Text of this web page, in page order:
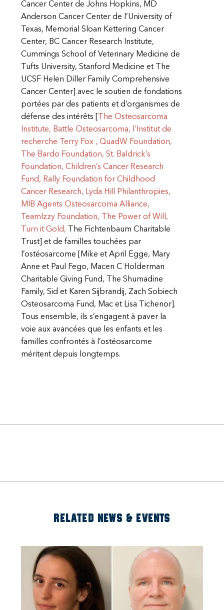
Cancer Center de Johns Hopkins, MD
Anderson Cancer Center de l’University of
Texas, Memorial Sloan Kettering Cancer
Center, BC Cancer Research Institute,
Cummings School of Veterinary Medicine de
Tufts University, Stanford Medicine et The
UCSF Helen Diller Family Comprehensive
Cancer Center] avec le soutien de fondations
portées par des patients et d’organismes de
défense des intérêts [
The Osteosarcoma
Institute, Battle Osteosarcoma, l’Institut de
recherche Terry Fox , QuadW Foundation,
The Bardo Foundation, St. Baldrick’s
Foundation, Children’s Cancer Research
Fund, Rally Foundation for Childhood
Cancer Research, Lyda Hill Philanthropies,
MIB Agents Osteosarcoma Alliance,
TeamIzzy Foundation,
The Power of Will,
Turn it Gold, The Fichtenbaum Charitable
Trust] et de familles touchées par
l’ostéosarcome [Mike et April Egge, Mary
Anne et Paul Fego, Macen C Holderman
Charitable Giving Fund, The Shumadine
Family, Sid et Karen Sijbrandij, Zach Sobiech
Osteosarcoma Fund, Mac et Lisa Tichenor].
Tous ensemble, ils s’engagent à paver la
voie aux avancées que les enfants et les
familles confrontés à l’ostéosarcome
méritent depuis longtemps.
RELATED NEWS & EVENTS